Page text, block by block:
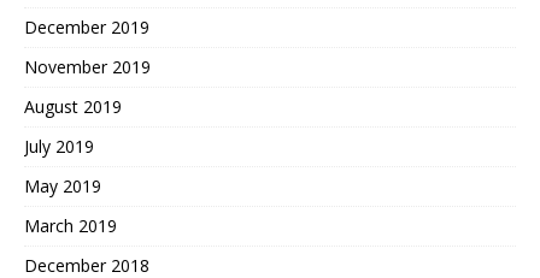
December 2019
November 2019
August 2019
July 2019
May 2019
March 2019
December 2018